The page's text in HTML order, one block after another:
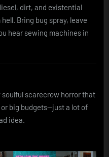
dirt, and existential
Bring bug spray, leave
hear sewing machines in
soulful scarecrow horror that
or big budgets—just a lot of
idea.